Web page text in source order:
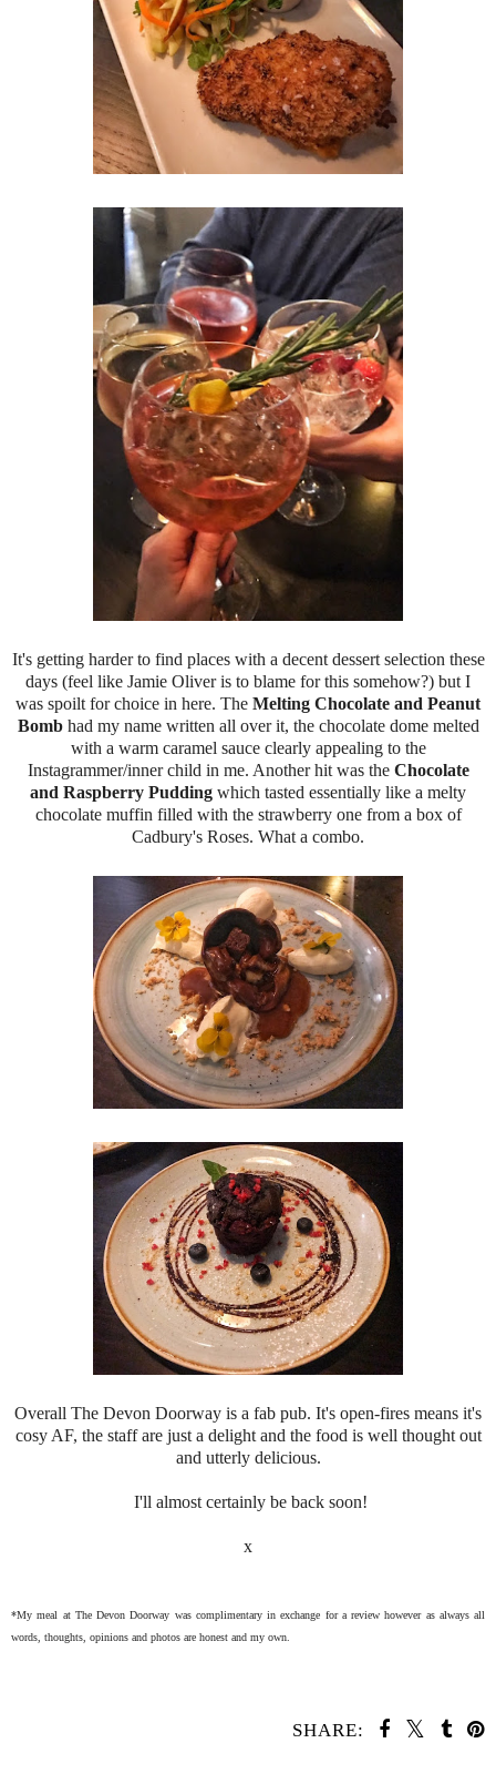
It's getting harder to find places with a decent dessert selection these
days (feel like Jamie Oliver is to blame for this somehow?) but I
was spoilt for choice in here. The Melting Chocolate and Peanut
Bombhad my name written all over it, the chocolate dome melted
with a warm caramel sauce clearly appealing to the
Instagrammer/inner child in me. Another hit was the Chocolate
and Raspberry Pudding which tasted essentially like a melty
chocolate muffin filled with the strawberry one from a box of
Cadbury's Roses. What a combo.
Overall The Devon Doorway is a fab pub. It's open-fires means it's
cosy AF, the staff are just a delight and the food is well thought out
and utterly delicious.
I'll almost certainly be back soon!
x
*My meal at The Devon Doorway was complimentary in exchange for a review however as always all
words, thoughts, opinions and photos are honest and my own.
SHARE: